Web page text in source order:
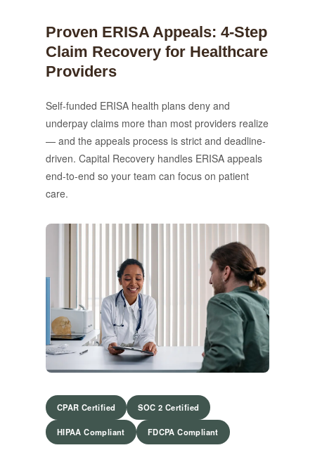
Proven ERISA Appeals: 4-Step
Claim Recovery for Healthcare
Providers
Self-funded ERISA health plans deny and
underpay claims more than most providers realize
— and the appeals process is strict and deadline-
driven. Capital Recovery handles ERISA appeals
end-to-end so your team can focus on patient
care.
CPAR Certified SOC 2 Certified
HIPAA Compliant FDCPA Compliant